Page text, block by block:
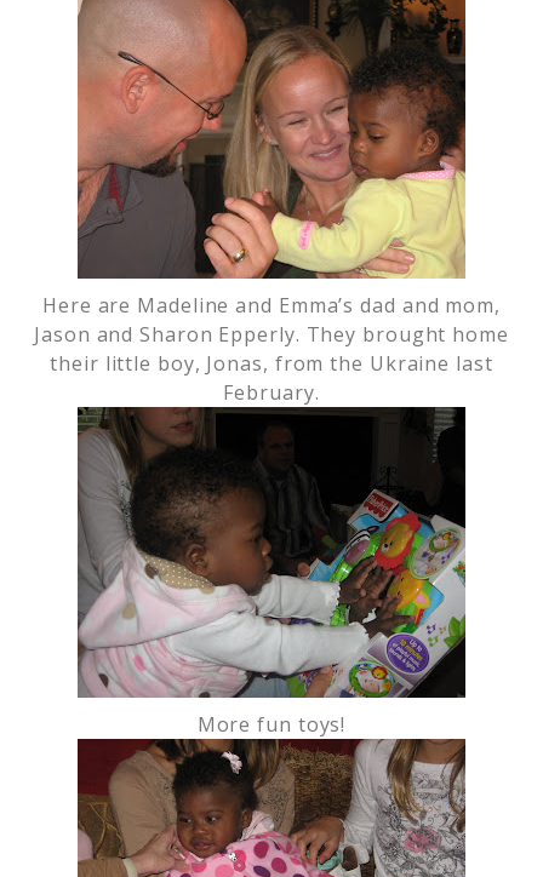
Here are Madeline and Emma’s dad and mom,
Jason and Sharon Epperly. They brought home
their little boy, Jonas, from the Ukraine last
February.
More fun toys!